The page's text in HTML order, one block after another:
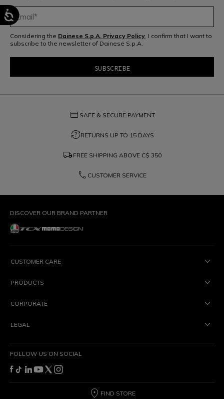
Considering the Dainese S.p.A. Privacy Policy, I confirm that I want to
subscribe to the newsletter of Dainese S.p.A.
credit_card SAFE & SECURE PAYMENT
question_exchangeRETURNS UP TO 15 DAYS
local_shipping FREE SHIPPING ABOVE C$ 350
phone CUSTOMER SERVICE
DISCOVER OUR BRAND PARTNER
CUSTOMER CARE
PRODUCTS
CORPORATE
LEGAL
FOLLOW US ON SOCIAL
FIND STORE